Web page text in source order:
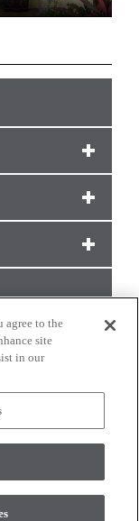
reserved.
to the
site
in our